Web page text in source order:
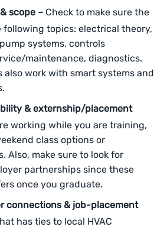
scope – Check to make sure the
following topics: electrical theory,
systems, controls
maintenance, diagnostics.
also work with smart systems and
& externship/placement
working while you are training,
class options or
Also, make sure to look for
partnerships since these
once you graduate.
connections & job-placement
has ties to local HVAC